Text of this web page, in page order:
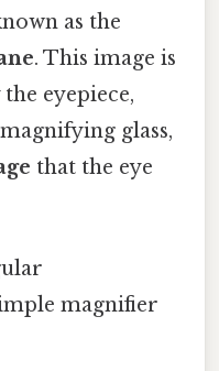
as the
. This image is
eyepiece,
glass,
that the eye
magnifier